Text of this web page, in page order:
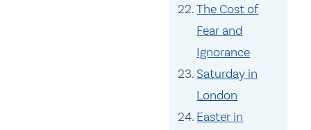
The Cost of
Fear and
Ignorance
Saturday in
London
Easter in